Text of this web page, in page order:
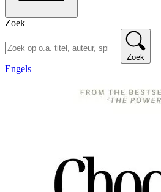
Zoek
Zoek
Engels